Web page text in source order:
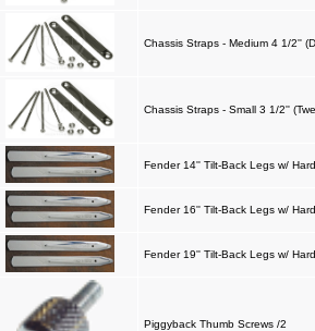
Chassis Straps - Medium 4 1/2''
Chassis Straps - Small 3 1/2''
Fender 14'' Tilt-Back Legs w/
Fender 16'' Tilt-Back Legs w/
Fender 19'' Tilt-Back Legs w/
Piggyback Thumb Screws /2